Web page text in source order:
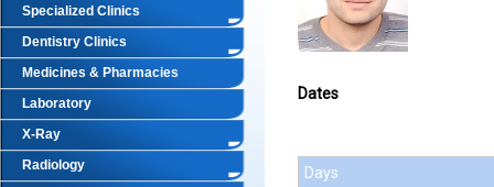
Specialized Clinics
Dentistry Clinics
Medicines & Pharmacies
Laboratory
X-Ray
Radiology
Dates
Days